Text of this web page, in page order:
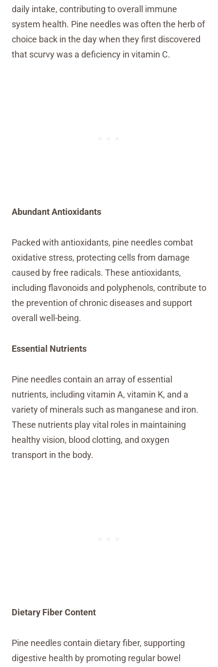
daily intake, contributing to overall immune
system health. Pine needles was often the herb of
choice back in the day when they first discovered
that scurvy was a deficiency in vitamin C.
Abundant Antioxidants
Packed with antioxidants, pine needles combat
oxidative stress, protecting cells from damage
caused by free radicals. These antioxidants,
including flavonoids and polyphenols, contribute to
the prevention of chronic diseases and support
overall well-being.
Essential Nutrients
Pine needles contain an array of essential
nutrients, including vitamin A, vitamin K, and a
variety of minerals such as manganese and iron.
These nutrients play vital roles in maintaining
healthy vision, blood clotting, and oxygen
transport in the body.
Dietary Fiber Content
Pine needles contain dietary fiber, supporting
digestive health by promoting regular bowel